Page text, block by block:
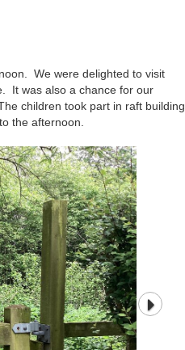
We were delighted to visit
It was also a chance for our
children took part in raft building
the afternoon.